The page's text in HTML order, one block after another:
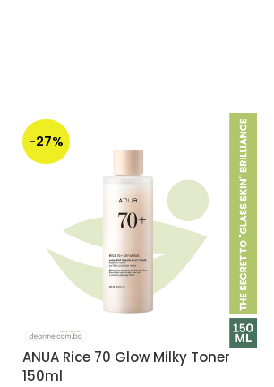
-27%
ANUA Rice 70 Glow Milky Toner
150ml